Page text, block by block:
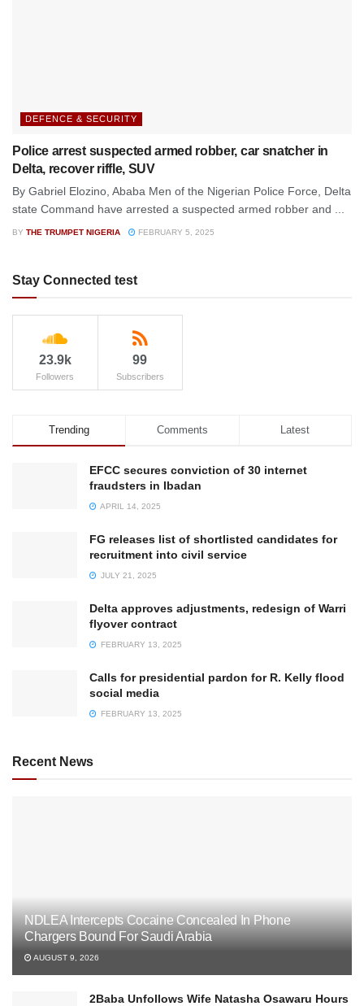
DEFENCE & SECURITY
Police arrest suspected armed robber, car snatcher in
Delta, recover riffle, SUV
By Gabriel Elozino, Ababa Men of the Nigerian Police Force, Delta
state Command have arrested a suspected armed robber and ...
BY THE TRUMPET NIGERIA FEBRUARY 5, 2025
Stay Connected test
23.9k
Followers
99
Subscribers
Trending Comments Latest
EFCC secures conviction of 30 internet
fraudsters in Ibadan
APRIL 14, 2025
FG releases list of shortlisted candidates for
recruitment into civil service
JULY 21, 2025
Delta approves adjustments, redesign of Warri
flyover contract
FEBRUARY 13, 2025
Calls for presidential pardon for R. Kelly flood
social media
FEBRUARY 13, 2025
Recent News
NDLEA Intercepts Cocaine Concealed In Phone
Chargers Bound For Saudi Arabia
AUGUST 9, 2026
2Baba Unfollows Wife Natasha Osawaru Hours